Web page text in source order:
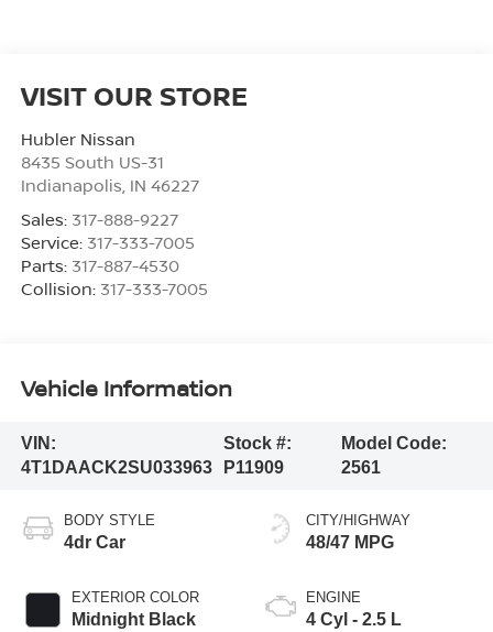
VISIT OUR STORE
Hubler Nissan
8435 South US-31
Indianapolis IN 46227
Sales: 317-888-9227
Service: 317-333-7005
Parts: 317-887-4530
Collision: 317-333-7005
Vehicle Information
VIN:
4T1DAACK2SU033963
Stock #:
P11909
Model Code:
2561
BODY STYLE
4dr Car
EXTERIOR COLOR
Midnight Black
CITY/HIGHWAY
48/47 MPG
ENGINE
4 Cyl - 2.5 L